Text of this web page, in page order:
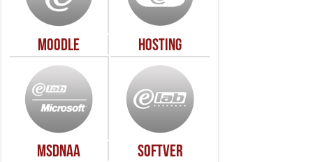
Moodle Hosting
MSDNAA Softver